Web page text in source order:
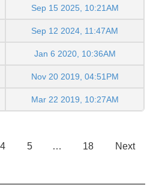
Sep 15 2025, 10:21AM
Sep 12 2024, 11:47AM
Jan 6 2020, 10:36AM
Nov 20 2019, 04:51PM
Mar 22 2019, 10:27AM
4 5 … 18 Next